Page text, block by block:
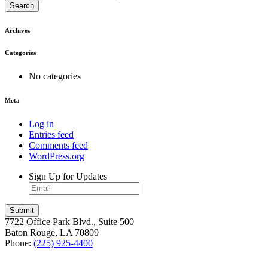
Search
Archives
Categories
No categories
Meta
Log in
Entries feed
Comments feed
WordPress.org
Sign Up for Updates
7722 Office Park Blvd., Suite 500
Baton Rouge, LA 70809
Phone: (225) 925-4400